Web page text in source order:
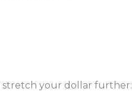
stretch your dollar further: